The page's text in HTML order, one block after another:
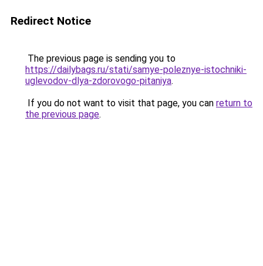
Redirect Notice
The previous page is sending you to
https://dailybags.ru/stati/samye-poleznye-istochniki-
uglevodov-dlya-zdorovogo-pitaniya.
If you do not want to visit that page, you can return to
the previous page.